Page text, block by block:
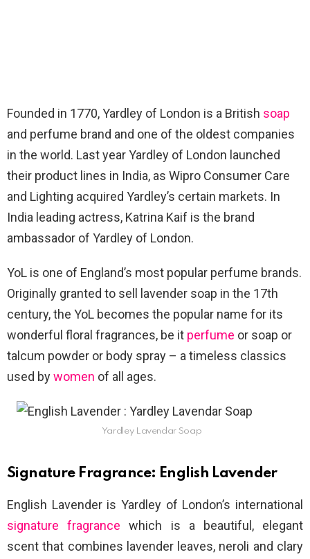
Founded in 1770, Yardley of London is a British soap
and perfume brand and one of the oldest companies
in the world. Last year Yardley of London launched
their product lines in India, as Wipro Consumer Care
and Lighting acquired Yardley’s certain markets. In
India leading actress, Katrina Kaif is the brand
ambassador of Yardley of London.
YoL is one of England’s most popular perfume brands.
Originally granted to sell lavender soap in the 17th
century, the YoL becomes the popular name for its
wonderful floral fragrances, be it perfume or soap or
talcum powder or body spray – a timeless classics
used bywomen of all ages.
Yardley Lavendar Soap
Signature Fragrance: English Lavender
English Lavender is Yardley of London’s international
signature fragrance which is a beautiful, elegant
scent that combines lavender leaves, neroli and clary